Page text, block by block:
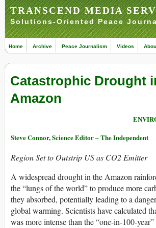
TRANSCEND MEDIA
Solutions-Oriented Peace
Home Archive Peace Journalism Videos
Catastrophic Drought
Amazon
Steve Connor, Science Editor – The Independent
Region Set to Outstrip US as CO2 Emitter
A widespread drought in the Amazon
the “lungs of the world” to produce more
they absorbed, potentially leading to a
global warming. Scientists have calculated
was more intense than the “one-in-100-